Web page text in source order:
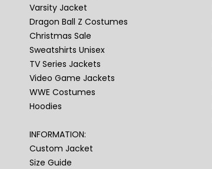
Varsity Jacket
Dragon Ball Z Costumes
Christmas Sale
Sweatshirts Unisex
TV Series Jackets
Video Game Jackets
WWE Costumes
Hoodies
INFORMATION:
Custom Jacket
Size Guide